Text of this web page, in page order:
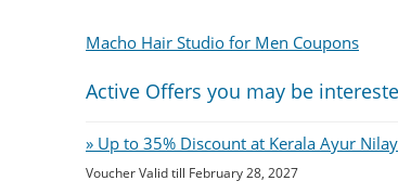
Macho Hair Studio for Men Coupons
Active Offers you may be
» Up to 35% Discount at Kerala Ayur
Voucher Valid till February 28, 2027